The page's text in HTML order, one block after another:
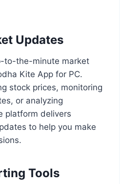
Updates
to-the-minute market
Kite App for PC.
stock prices, monitoring
or analyzing
platform delivers
to help you make
Tools